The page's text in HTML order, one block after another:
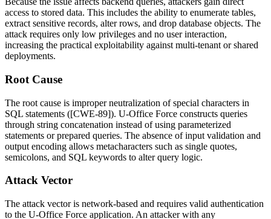
access to stored data. This includes the ability to enumerate tables,
extract sensitive records, alter rows, and drop database objects. The
attack requires only low privileges and no user interaction,
increasing the practical exploitability against multi-tenant or shared
deployments.
Root Cause
The root cause is improper neutralization of special characters in
SQL statements ([CWE-89]). U-Office Force constructs queries
through string concatenation instead of using parameterized
statements or prepared queries. The absence of input validation and
output encoding allows metacharacters such as single quotes,
semicolons, and SQL keywords to alter query logic.
Attack Vector
The attack vector is network-based and requires valid authentication
to the U-Office Force application. An attacker with any